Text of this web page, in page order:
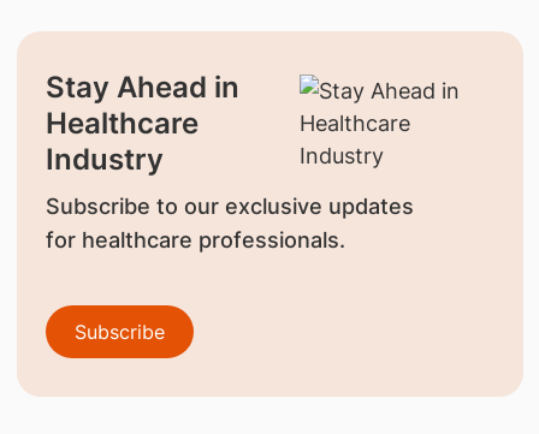
Stay Ahead in
Healthcare
Industry
Subscribe to our exclusive updates
for healthcare professionals.
Subscribe